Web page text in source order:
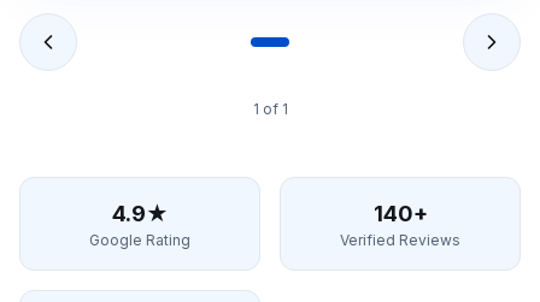
1 of 1
4.9★
Google Rating
140+
Verified Reviews